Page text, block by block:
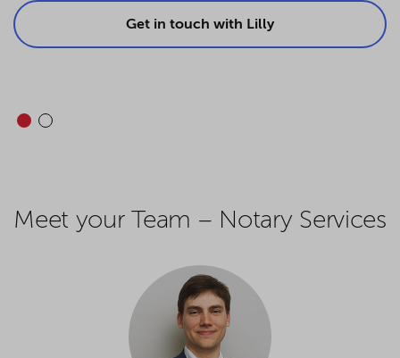
Get in touch with Lilly
Meet your Team – Notary Services